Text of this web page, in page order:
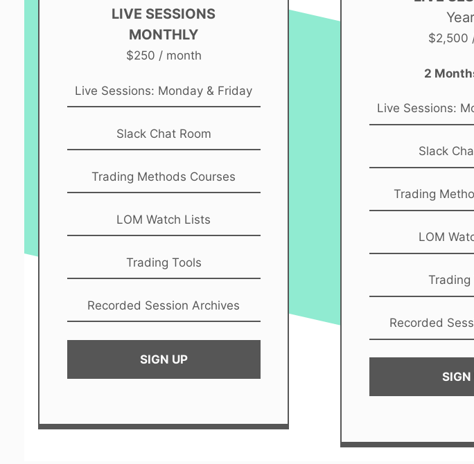
LIVE SESSIONS
MONTHLY
$250 / month
Live Sessions: Monday & Friday
Slack Chat Room
Trading Methods Courses
LOM Watch Lists
Trading Tools
Recorded Session Archives
SIGN UP
$2,500
2
Live Sessions:
Slack
Trading
LOM
Trading
Recorded
SIGN